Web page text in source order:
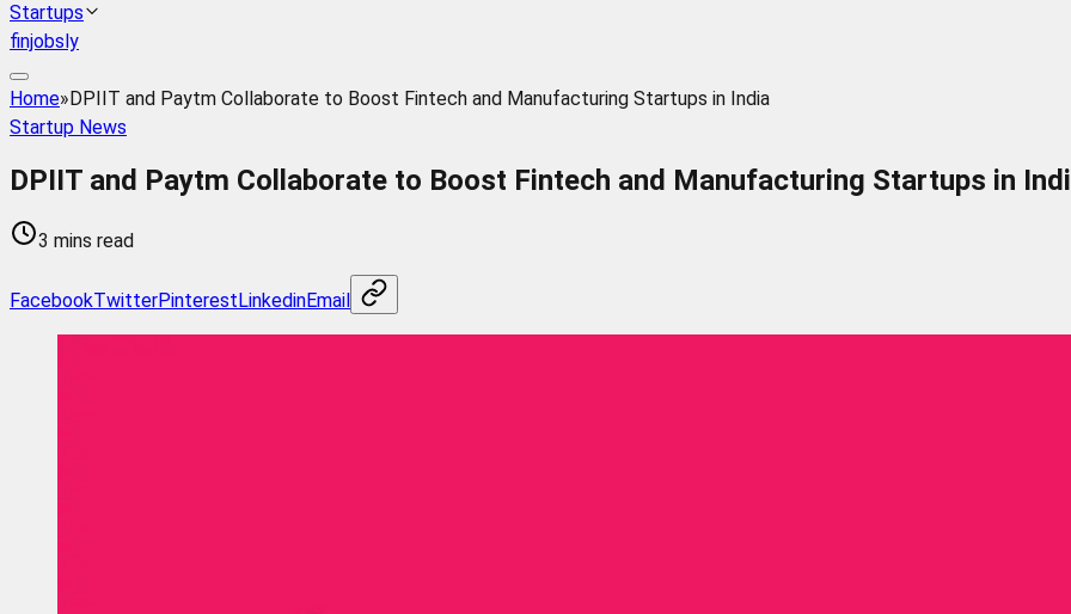
Startups
finjobsly
Home»DPIIT and Paytm Collaborate to Boost Fintech and Manufacturing Startups in India
Startup News
DPIIT and Paytm Collaborate to Boost Fintech and Manufacturing Startups in
3 mins read
FacebookTwitterPinterestLinkedinEmail